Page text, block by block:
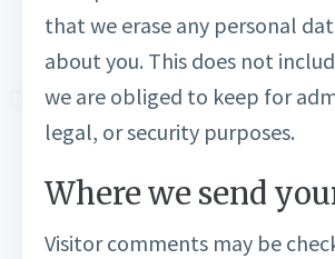
that we erase any personal
about you. This does not
we are obliged to keep for
legal, or security purposes.
Where we send
Visitor comments may be